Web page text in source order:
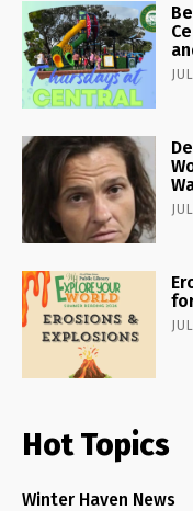
Hot Topics
Winter Haven News